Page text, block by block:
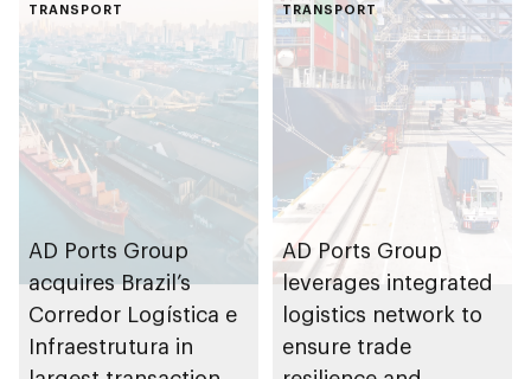
F1H2O World
Championship
development project
at Khalifa Port
TRANSPORT
AD Ports Group
acquires Brazil’s
Corredor Logística e
Infraestrutura in
TRANSPORT
AD Ports Group
leverages integrated
logistics network to
ensure trade